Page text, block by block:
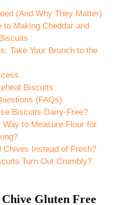
(And Why They Matter)
to Making Cheddar and
Take Your Brunch to the
Biscuits
(FAQs)
Biscuits Dairy-Free?
Way to Measure Flour for
Chives Instead of Fresh?
Turn Out Crumbly?
Gluten Free